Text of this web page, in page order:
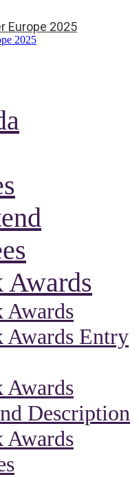
Europe 2025
2025
Entry
Description